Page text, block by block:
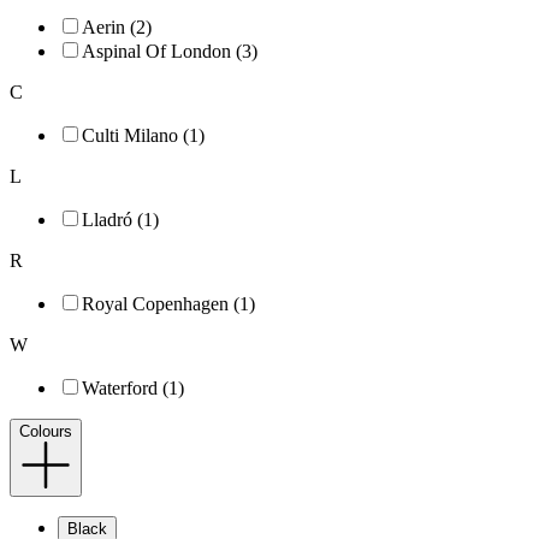
Aerin (2)
Aspinal Of London (3)
C
Culti Milano (1)
L
Lladró (1)
R
Royal Copenhagen (1)
W
Waterford (1)
Colours
Black